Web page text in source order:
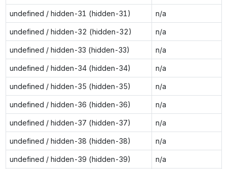
undefined / hidden-31 (hidden-31) n/a
undefined / hidden-32 (hidden-32) n/a
undefined / hidden-33 (hidden-33) n/a
undefined / hidden-34 (hidden-34) n/a
undefined / hidden-35 (hidden-35) n/a
undefined / hidden-36 (hidden-36) n/a
undefined / hidden-37 (hidden-37) n/a
undefined / hidden-38 (hidden-38) n/a
undefined / hidden-39 (hidden-39) n/a